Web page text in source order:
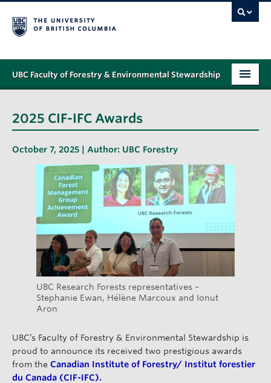
UBC Faculty of Forestry & Environmental Stewardship
RESEARCH
NEWS & EVENTS
ABOUT
2025 CIF-IFC Awards
October 7, 2025 | Author: UBC Forestry
UBC Research Forests representatives –
Stephanie Ewan, Hélène Marcoux and Ionut
Aron
UBC’s Faculty of Forestry & Environmental Stewardship is
proud to announce its received two prestigious awards
from the Canadian Institute of Forestry/ Institut forestier
du Canada (CIF-IFC).